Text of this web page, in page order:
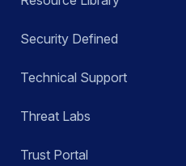
Security Defined
Technical Support
Threat Labs
Trust Portal